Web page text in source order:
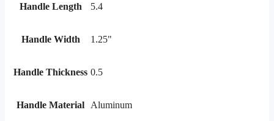
Handle Length 5.4
Handle Width 1.25"
Handle Thickness 0.5
Handle Material Aluminum